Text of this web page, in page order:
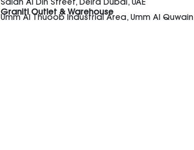
Salah Al Din Street, Deira Dubai, UAE
Graniti Outlet & Warehouse
Umm Al Thuoob Industrial Area, Umm Al Quwain